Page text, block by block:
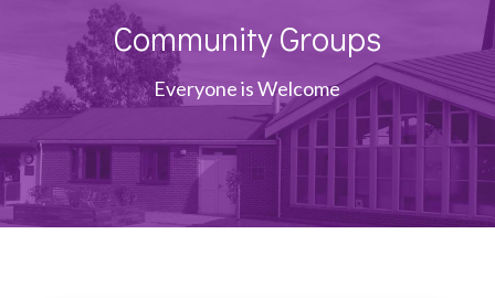
Community Groups
Everyone is Welcome